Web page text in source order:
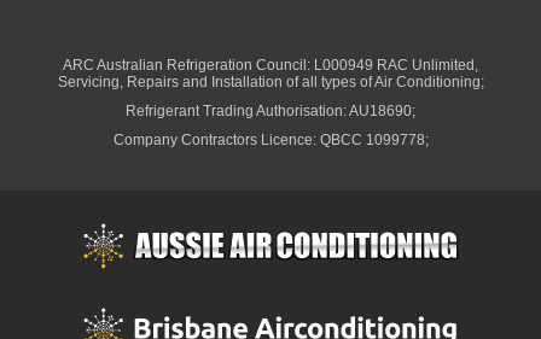
ARC Australian Refrigeration Council: L000949 RAC Unlimited,
Servicing, Repairs and Installation of all types of Air Conditioning;
Refrigerant Trading Authorisation: AU18690;
Company Contractors Licence: QBCC 1099778;